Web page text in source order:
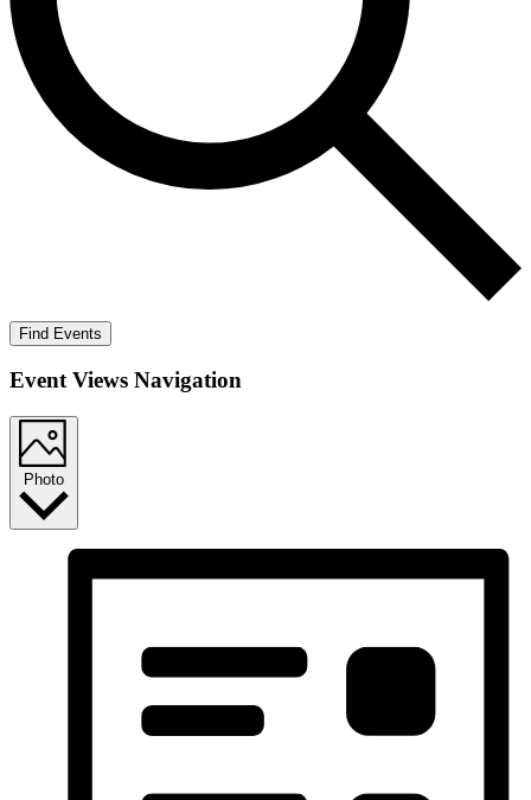
Find Events
Event Views Navigation
Photo